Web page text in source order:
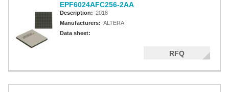
EPF6024AFC256-2AA
Description: 2018
Manufacturers: ALTERA
Data sheet:
RFQ